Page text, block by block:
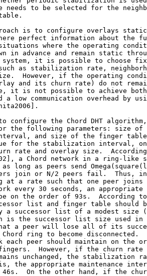
needs to be selected for the
is to configure overlays
perfect information about the
where the operating
in advance and remain static
it is possible to choose
as stabilization rate,
However, if the operating
and its churn rate) do not
it is not possible to achieve
a low communication overhead by
configure the Chord DHT
the following parameters: size of
and size of the finger
for the stabilization interval,
rate and overlay size.
a Chord network in a ring-like
long as peers send
join or N/2 peers fail.  Thus,
at a rate such that one peer joins
every 30 seconds, an appropriate
on the order of 93s.  According
list and finger table should
a successor list of a modest size
is the successor list size used in
a peer will lose all of its
ring to become disconnected.
each peer should maintain on the
However, if the churn rate
unchanged, the stabilization
the appropriate maintenance
On the other hand, if the